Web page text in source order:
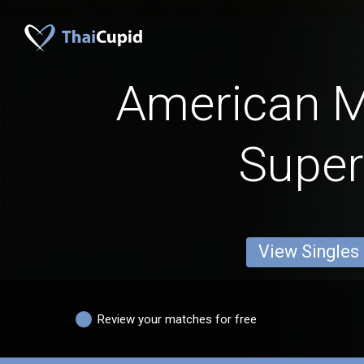
American
View Singles
Review your matches for free